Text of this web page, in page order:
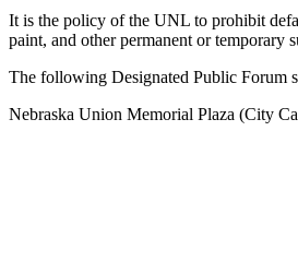
It is the policy of the UNL to prohibit
paint, and other permanent or temporary
The following Designated Public Forum
Nebraska Union Memorial Plaza (City